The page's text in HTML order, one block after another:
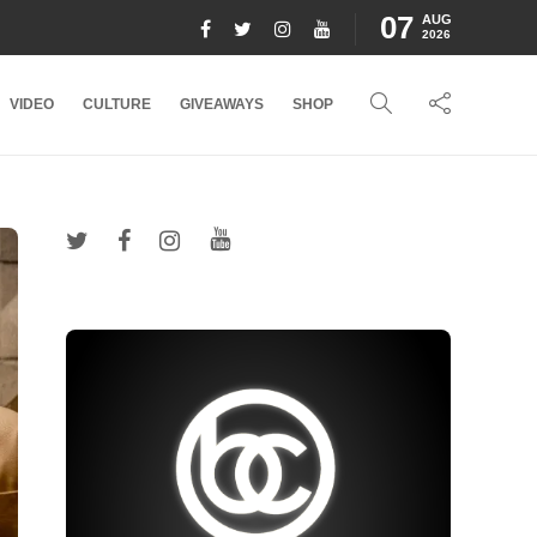
07 AUG
2026
VIDEO CULTURE GIVEAWAYS SHOP